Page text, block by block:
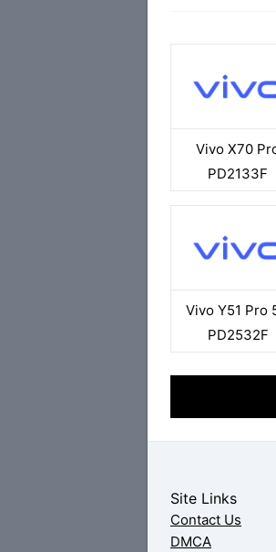
Vivo X70
PD2133F
Vivo Y51 Pro
PD2532F
Site Links
Contact Us
DMCA